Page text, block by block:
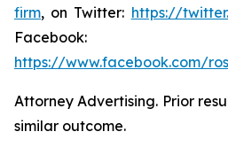
firm, on Twitter: https://
Facebook:
https://www.facebook.com/
Attorney Advertising. Prior
similar outcome.